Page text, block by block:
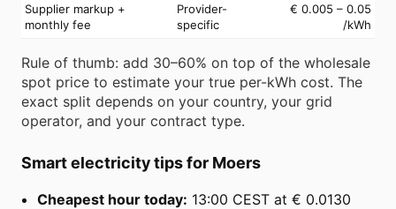
Supplier markup +
monthly fee
Provider-
specific
€ 0.005 – 0.05
/kWh
Rule of thumb: add 30–60% on top of the wholesale
spot price to estimate your true per-kWh cost. The
exact split depends on your country, your grid
operator, and your contract type.
Smart electricity tips for Moers
Cheapest hour today: 13:00 CEST at € 0.0130